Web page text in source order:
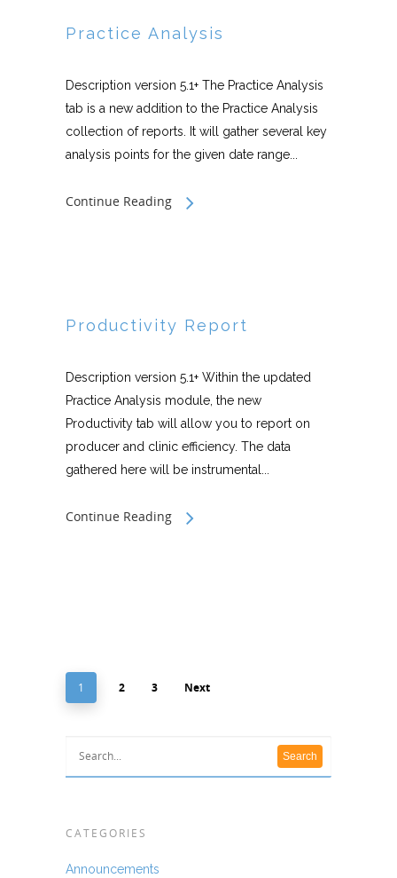
Practice Analysis
Description version 5.1+ The Practice Analysis
tab is a new addition to the Practice Analysis
collection of reports. It will gather several key
analysis points for the given date range...
Continue Reading
Productivity Report
Description version 5.1+ Within the updated
Practice Analysis module, the new
Productivity tab will allow you to report on
producer and clinic efficiency. The data
gathered here will be instrumental...
Continue Reading
1 2 3 Next
CATEGORIES
Announcements